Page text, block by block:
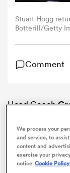
Stuart Hogg
Botterill/Getty
Comment
Head Coach
We process your
and service, to
content and
exercise your
notice Cookie Policy